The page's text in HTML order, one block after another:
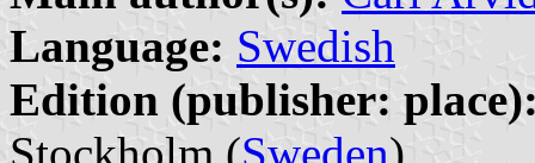
Language: Swedish
Edition (publisher:
Stockholm (Sweden)